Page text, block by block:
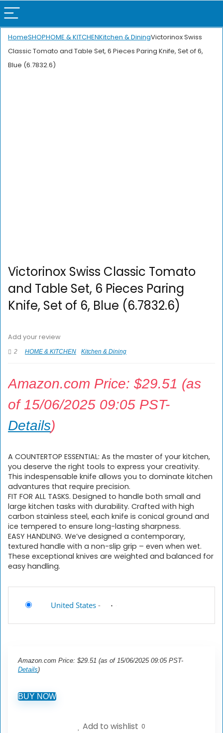
HomeSHOPHOME & KITCHENKitchen & DiningVictorinox Swiss
Classic Tomato and Table Set, 6 Pieces Paring Knife, Set of 6,
Blue (6.7832.6)
Victorinox Swiss Classic Tomato
and Table Set, 6 Pieces Paring
Knife, Set of 6, Blue (6.7832.6)
Add your review
2 HOME & KITCHEN Kitchen & Dining
Amazon.com Price: $29.51 (as
of 15/06/2025 09:05 PST-
Details)
A COUNTERTOP ESSENTIAL: As the master of your kitchen,
you deserve the right tools to express your creativity.
This indespensable knife allows you to dominate kitchen
advantures that require precision.
FIT FOR ALL TASKS. Designed to handle both small and
large kitchen tasks with durability. Crafted with high
carbon stainless steel, each knife is conical ground and
ice tempered to ensure long-lasting sharpness.
EASY HANDLING. We’ve designed a contemporary,
textured handle with a non-slip grip – even when wet.
These exceptional knives are weighted and balanced for
easy handling.
United States -
Amazon.com Price: $29.51 (as of 15/06/2025 09:05 PST-
Details)
BUY NOW
Add to wishlist 0